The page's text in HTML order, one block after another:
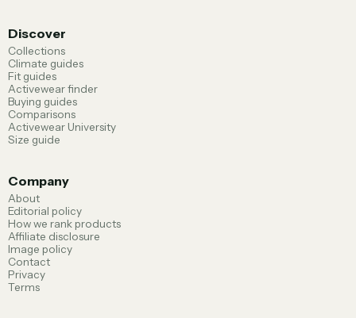
Discover
Collections
Climate guides
Fit guides
Activewear finder
Buying guides
Comparisons
Activewear University
Size guide
Company
About
Editorial policy
How we rank products
Affiliate disclosure
Image policy
Contact
Privacy
Terms